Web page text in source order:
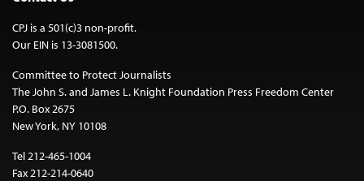
CPJ is a 501(c)3 non-profit.
Our EIN is 13-3081500.
Committee to Protect Journalists
The John S. and James L. Knight Foundation Press Freedom Center
P.O. Box 2675
New York, NY 10108
Tel 212-465-1004
Fax 212-214-0640